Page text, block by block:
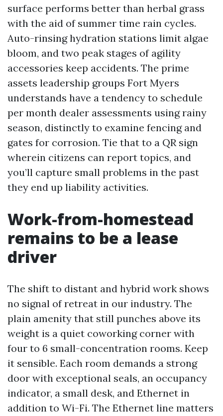
surface performs better than herbal grass
with the aid of summer time rain cycles.
Auto-rinsing hydration stations limit algae
bloom, and two peak stages of agility
accessories keep accidents. The prime
assets leadership groups Fort Myers
understands have a tendency to schedule
per month dealer assessments using rainy
season, distinctly to examine fencing and
gates for corrosion. Tie that to a QR sign
wherein citizens can report topics, and
you’ll capture small problems in the past
they end up liability activities.
Work-from-homestead
remains to be a lease
driver
The shift to distant and hybrid work shows
no signal of retreat in our industry. The
plain amenity that still punches above its
weight is a quiet coworking corner with
four to 6 small-concentration rooms. Keep
it sensible. Each room demands a strong
door with exceptional seals, an occupancy
indicator, a small desk, and Ethernet in
addition to Wi-Fi. The Ethernet line matters